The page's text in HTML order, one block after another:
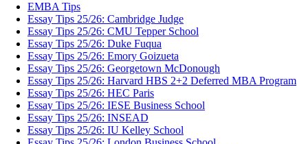
EMBA Tips
Essay Tips 25/26: Cambridge Judge
Essay Tips 25/26: CMU Tepper School
Essay Tips 25/26: Duke Fuqua
Essay Tips 25/26: Emory Goizueta
Essay Tips 25/26: Georgetown McDonough
Essay Tips 25/26: Harvard HBS 2+2 Deferred MBA Program
Essay Tips 25/26: HEC Paris
Essay Tips 25/26: IESE Business School
Essay Tips 25/26: INSEAD
Essay Tips 25/26: IU Kelley School